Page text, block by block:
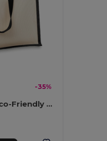
-35%
CAMPO DE FIORI Eco-Friendly Reusable Jute Cloth Shopping Bag